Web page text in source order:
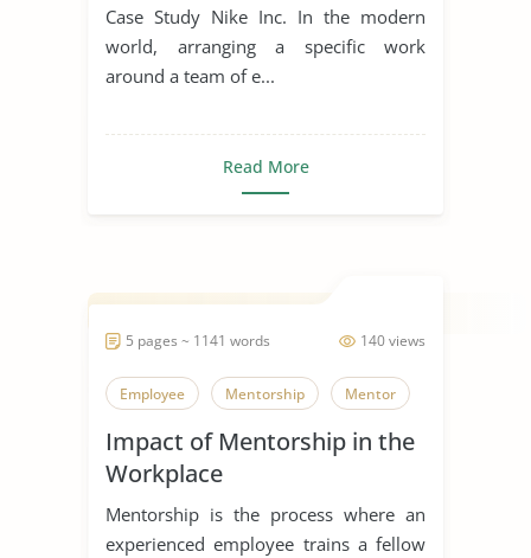
Case Study Nike Inc. In the modern
world, arranging a specific work
around a team of e...
Read More
140 views
5 pages ~ 1141 words
Employee Mentorship Mentor
Impact of Mentorship in the
Workplace
Mentorship is the process where an
experienced employee trains a fellow